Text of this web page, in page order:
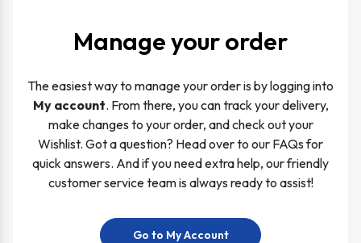
Manage your order
The easiest way to manage your order is by logging into
My account. From there, you can track your delivery,
make changes to your order, and check out your
Wishlist. Got a question? Head over to our FAQs for
quick answers. And if you need extra help, our friendly
customer service team is always ready to assist!
Go to My Account